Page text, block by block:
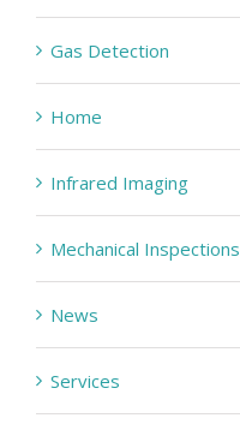
Gas Detection
Home
Infrared Imaging
Mechanical Inspections
News
Services